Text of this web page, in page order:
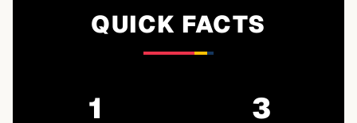
QUICK FACTS
1 3